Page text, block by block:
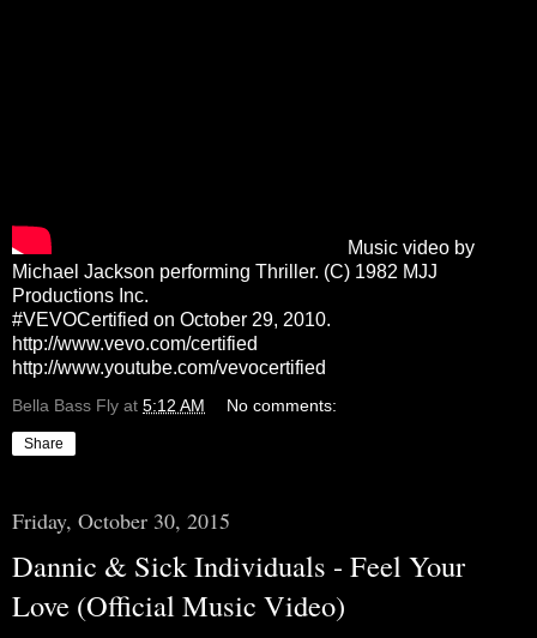
Music video by
Michael Jackson performing Thriller. (C) 1982 MJJ
Productions Inc.
#VEVOCertified on October 29, 2010.
http://www.vevo.com/certified
http://www.youtube.com/vevocertified
Bella Bass Fly at 5:12 AM No comments:
Share
Friday, October 30, 2015
Dannic & Sick Individuals - Feel Your
Love (Official Music Video)